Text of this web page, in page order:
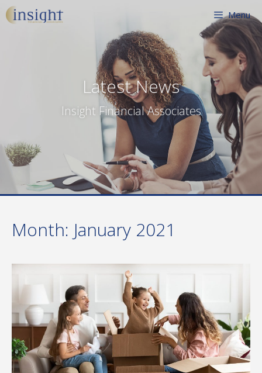
Skip
to
Menu
Latest News
Insight Financial Associates
Month: January 2021